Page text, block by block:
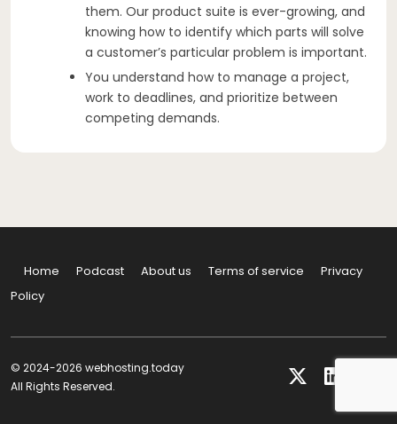
them. Our product suite is ever-growing, and
knowing how to identify which parts will solve
a customer’s particular problem is important.
You understand how to manage a project,
work to deadlines, and prioritize between
competing demands.
Home Podcast About us Terms of service
Privacy
Policy
© 2024-2026 webhosting.today
All Rights Reserved.